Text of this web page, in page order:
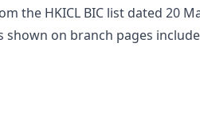
the HKICL BIC list dated 20
shown on branch pages include